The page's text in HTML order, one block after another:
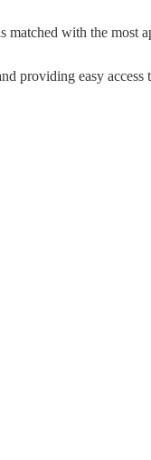
with the most
providing easy access